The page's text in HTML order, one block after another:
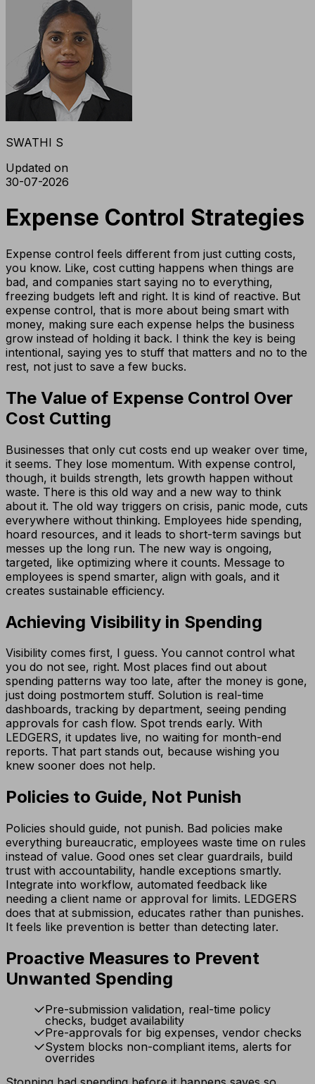
SWATHI S
Updated on
30-07-2026
Expense Control Strategies
Expense control feels different from just cutting costs,
you know. Like, cost cutting happens when things are
bad, and companies start saying no to everything,
freezing budgets left and right. It is kind of reactive. But
expense control, that is more about being smart with
money, making sure each expense helps the business
grow instead of holding it back. I think the key is being
intentional, saying yes to stuff that matters and no to the
rest, not just to save a few bucks.
The Value of Expense Control Over
Cost Cutting
Businesses that only cut costs end up weaker over time,
it seems. They lose momentum. With expense control,
though, it builds strength, lets growth happen without
waste. There is this old way and a new way to think
about it. The old way triggers on crisis, panic mode, cuts
everywhere without thinking. Employees hide spending,
hoard resources, and it leads to short-term savings but
messes up the long run. The new way is ongoing,
targeted, like optimizing where it counts. Message to
employees is spend smarter, align with goals, and it
creates sustainable efficiency.
Achieving Visibility in Spending
Visibility comes first, I guess. You cannot control what
you do not see, right. Most places find out about
spending patterns way too late, after the money is gone,
just doing postmortem stuff. Solution is real-time
dashboards, tracking by department, seeing pending
approvals for cash flow. Spot trends early. With
LEDGERS, it updates live, no waiting for month-end
reports. That part stands out, because wishing you
knew sooner does not help.
Policies to Guide, Not Punish
Policies should guide, not punish. Bad policies make
everything bureaucratic, employees waste time on rules
instead of value. Good ones set clear guardrails, build
trust with accountability, handle exceptions smartly.
Integrate into workflow, automated feedback like
needing a client name or approval for limits. LEDGERS
does that at submission, educates rather than punishes.
It feels like prevention is better than detecting later.
Proactive Measures to Prevent
Unwanted Spending
Pre-submission validation, real-time policy
checks, budget availability
Pre-approvals for big expenses, vendor checks
System blocks non-compliant items, alerts for
overrides